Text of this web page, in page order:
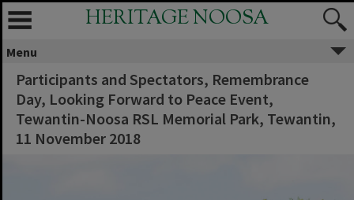
HERITAGE NOOSA
Menu
Participants and Spectators, Remembrance
Day, Looking Forward to Peace Event,
Tewantin-Noosa RSL Memorial Park, Tewantin,
11 November 2018